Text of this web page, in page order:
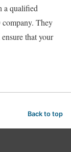
a qualified
They
that your
Back to top